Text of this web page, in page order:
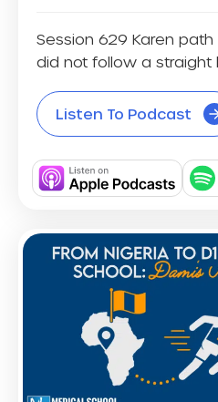
Session 629 Karen
did not follow a straight
Listen To Podcast